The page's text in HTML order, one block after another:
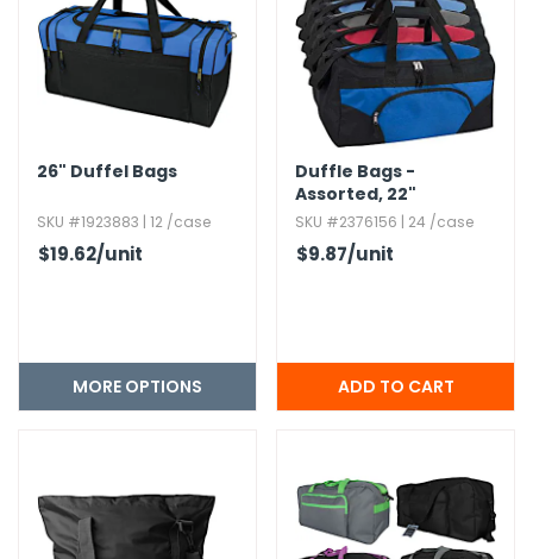
26" Duffel Bags
SKU #1923883 | 12 /case
$19.62/unit
MORE OPTIONS
Duffle Bags -
Assorted,​ 22"
SKU #2376156 | 24 /case
$9.87/unit